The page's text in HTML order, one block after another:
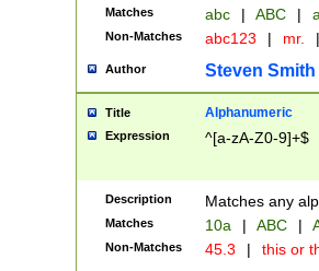
Matches abc | ABC |
Non-Matches abc123 | mr. |
Author Steven Smith
Title Alphanumeric
Expression ^[a-zA-Z0-9]+$
Description Matches any
Matches 10a | ABC |
Non-Matches 45.3 | this or